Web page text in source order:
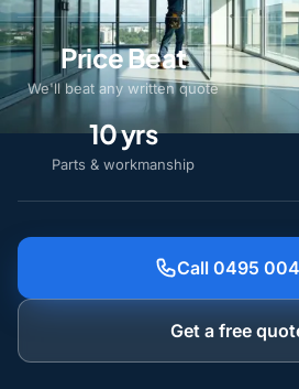
Price Beat
We'll beat any written quote
10 yrs
Parts & workmanship
Call 0495
Get a free